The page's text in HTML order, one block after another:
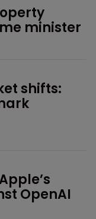
minister
shifts:
OpenAI